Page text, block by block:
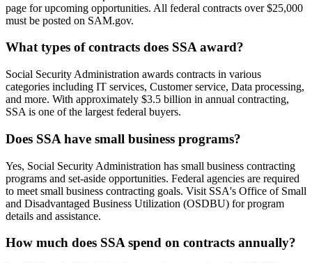
page for upcoming opportunities. All federal contracts over $25,000
must be posted on SAM.gov.
What types of contracts does SSA award?
Social Security Administration awards contracts in various
categories including IT services, Customer service, Data processing,
and more. With approximately $3.5 billion in annual contracting,
SSA is one of the largest federal buyers.
Does SSA have small business programs?
Yes, Social Security Administration has small business contracting
programs and set-aside opportunities. Federal agencies are required
to meet small business contracting goals. Visit SSA's Office of Small
and Disadvantaged Business Utilization (OSDBU) for program
details and assistance.
How much does SSA spend on contracts annually?